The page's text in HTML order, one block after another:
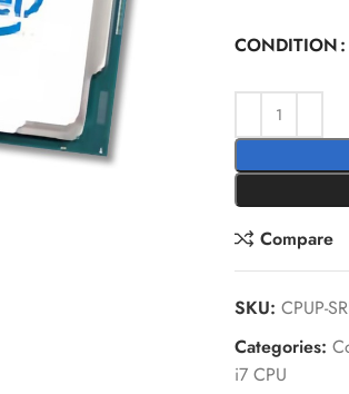
CONDITION
Compare
SKU: CPUP-
Categories:
i7 CPU